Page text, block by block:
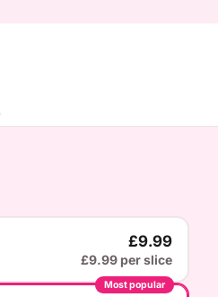
£9.99
£9.99 per slice
Most popular